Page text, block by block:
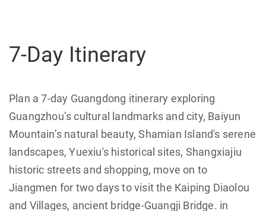
7-Day Itinerary
Plan a 7-day Guangdong itinerary exploring
Guangzhou’s cultural landmarks and city, Baiyun
Mountain’s natural beauty, Shamian Island's serene
landscapes, Yuexiu's historical sites, Shangxiajiu
historic streets and shopping, move on to
Jiangmen for two days to visit the Kaiping Diaolou
and Villages, ancient bridge-Guangji Bridge. in